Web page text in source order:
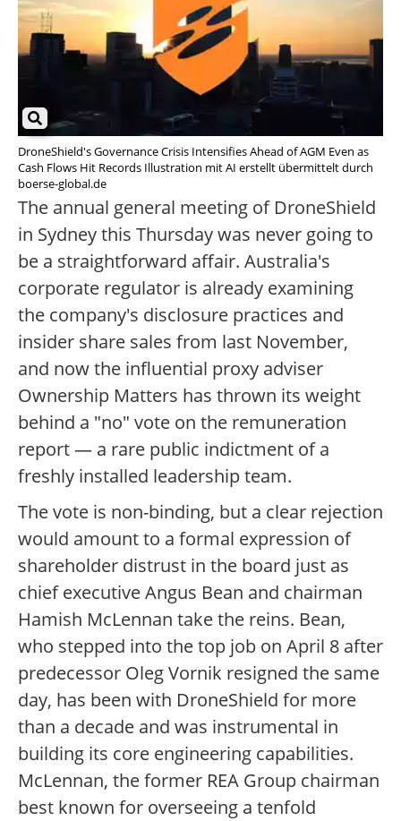
DroneShield's Governance Crisis Intensifies Ahead of AGM Even as
Cash Flows Hit Records Illustration mit AI erstellt übermittelt durch
boerse-global.de
The annual general meeting of DroneShield
in Sydney this Thursday was never going to
be a straightforward affair. Australia's
corporate regulator is already examining
the company's disclosure practices and
insider share sales from last November,
and now the influential proxy adviser
Ownership Matters has thrown its weight
behind a "no" vote on the remuneration
report — a rare public indictment of a
freshly installed leadership team.
The vote is non-binding, but a clear rejection
would amount to a formal expression of
shareholder distrust in the board just as
chief executive Angus Bean and chairman
Hamish McLennan take the reins. Bean,
who stepped into the top job on April 8 after
predecessor Oleg Vornik resigned the same
day, has been with DroneShield for more
than a decade and was instrumental in
building its core engineering capabilities.
McLennan, the former REA Group chairman
best known for overseeing a tenfold